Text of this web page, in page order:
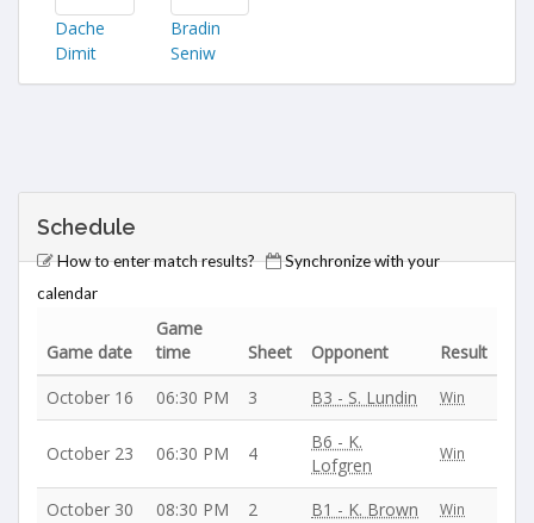
Dache
Dimit
Bradin
Seniw
Schedule
How to enter match results?
Synchronize with your
calendar
Game date
Game
time
Sheet Opponent
Result
October 16
06:30 PM 3 B3 - S. Lundin Win
October 23 06:30 PM 4
B6 - K.
Lofgren
Win
October 30 08:30 PM 2 B1 - K. Brown Win